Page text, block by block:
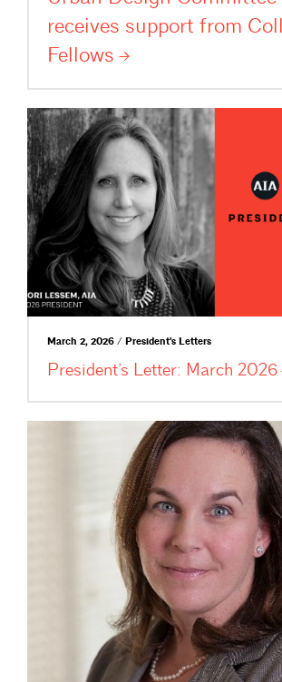
receives support from
Fellows
March 2, 2026 / President's Letters
President’s Letter: March 2026